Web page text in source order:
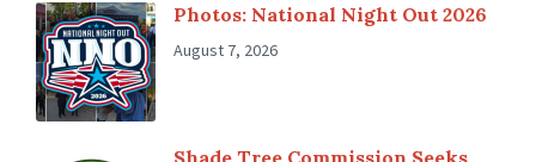
Photos: National Night Out 2026
August 7, 2026
Shade Tree Commission Seeks